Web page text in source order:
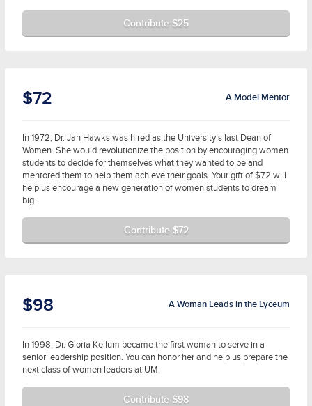
Contribute $25
$72 A Model Mentor
In 1972, Dr. Jan Hawks was hired as the University’s last Dean of
Women. She would revolutionize the position by encouraging women
students to decide for themselves what they wanted to be and
mentored them to help them achieve their goals. Your gift of $72 will
help us encourage a new generation of women students to dream
big.
Contribute $72
$98 A Woman Leads in the Lyceum
In 1998, Dr. Gloria Kellum became the first woman to serve in a
senior leadership position. You can honor her and help us prepare the
next class of women leaders at UM.
Contribute $98